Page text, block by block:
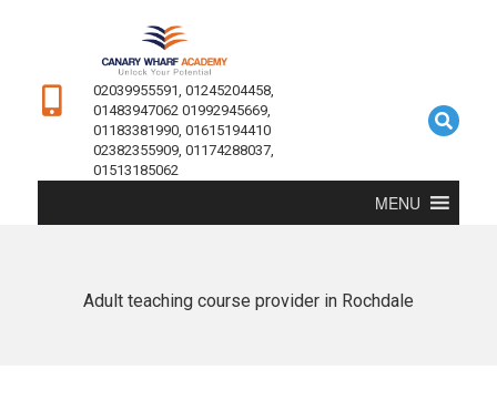
02039955591, 01245204458,
01483947062 01992945669,
01183381990, 01615194410
02382355909, 01174288037,
01513185062
MENU
Adult teaching course provider in Rochdale